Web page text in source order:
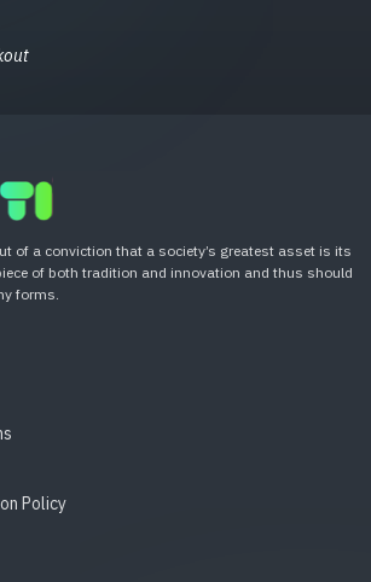
of a conviction that a society’s greatest asset is its
of both tradition and innovation and thus should
forms.
Policy